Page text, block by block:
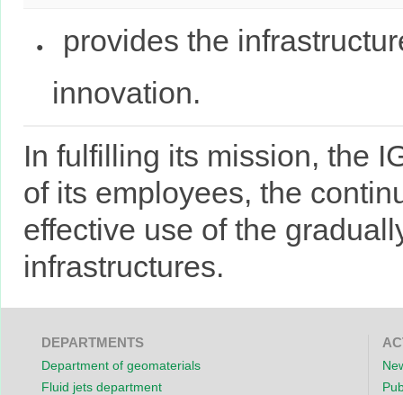
provides the
innovation.
In fulfilling its mission, the
of its employees, the
effective use of the
infrastructures.
DEPARTMENTS
Department of geomaterials
Fluid jets department